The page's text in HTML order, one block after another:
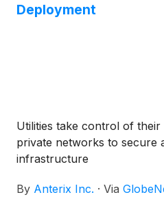
Deployment
Utilities take control of
private networks to secure
infrastructure
By Anterix Inc. · Via